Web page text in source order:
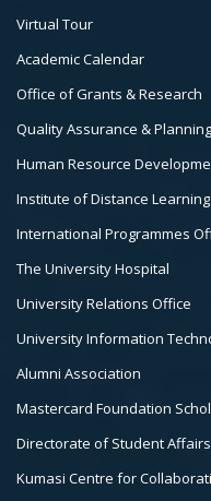
Footer
Col
3
Virtual Tour
Academic Calendar
Office of Grants & Research
Quality Assurance & Planning
Human Resource
Institute of Distance Learning
International Programmes
The University Hospital
University Relations Office
University Information
Alumni Association
Mastercard Foundation
Directorate of Student Affairs
Kumasi Centre for